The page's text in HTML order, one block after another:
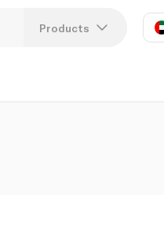
Products